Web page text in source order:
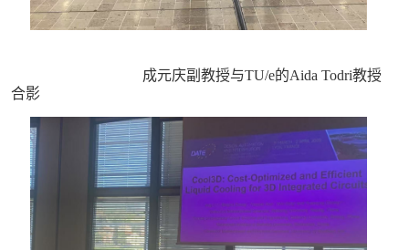
成元庆副教授与TU/e的Aida Todri教授
合影